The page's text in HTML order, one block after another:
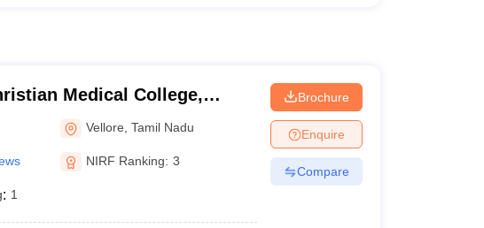
Medical College,
Vellore ,Tamil Nadu
NIRF Ranking: 3
: 1
Brochure
Enquire
Compare